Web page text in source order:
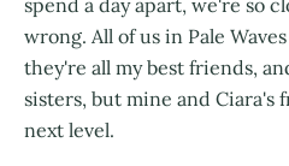
wrong. All of us in Pale
they're all my best friends,
sisters, but mine and Ciara's
next level.